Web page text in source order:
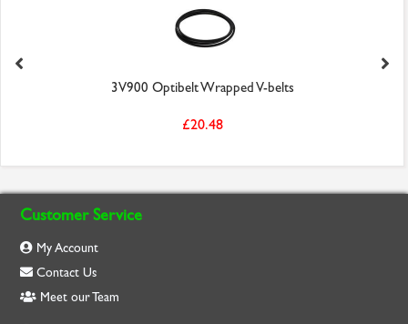
3V900 Optibelt Wrapped V-belts
£20.48
Customer Service
My Account
Contact Us
Meet our Team